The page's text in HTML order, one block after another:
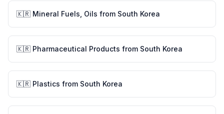
🇰🇷 Mineral Fuels, Oils from South Korea
🇰🇷 Pharmaceutical Products from South Korea
🇰🇷 Plastics from South Korea